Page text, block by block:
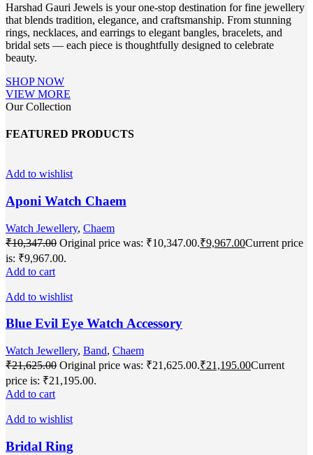
Harshad Gauri Jewels is your one-stop destination for fine jewellery
that blends tradition, elegance, and craftsmanship. From stunning
rings, necklaces, and earrings to elegant bangles, bracelets, and
bridal sets — each piece is thoughtfully designed to celebrate
beauty.
SHOP NOW
VIEW MORE
Our Collection
FEATURED PRODUCTS
Add to wishlist
Aponi Watch Chaem
Watch Jewellery, Chaem
₹10,347.00 Original price was: ₹10,347.00.₹9,967.00Current price
is: ₹9,967.00.
Add to cart
Add to wishlist
Blue Evil Eye Watch Accessory
Watch Jewellery, Band, Chaem
₹21,625.00 Original price was: ₹21,625.00.₹21,195.00Current
price is: ₹21,195.00.
Add to cart
Add to wishlist
Bridal Ring